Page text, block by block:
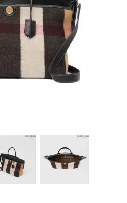
PERFUMES